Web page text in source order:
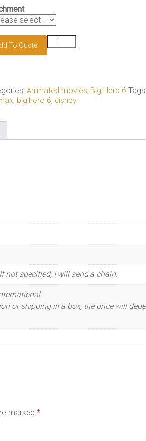
To Quote
Baymax
keychain
Animated movies, Big Hero 6 Tags:
, big hero 6, disney
not specified, I will send a chain.
or shipping in a box, the price will
marked *